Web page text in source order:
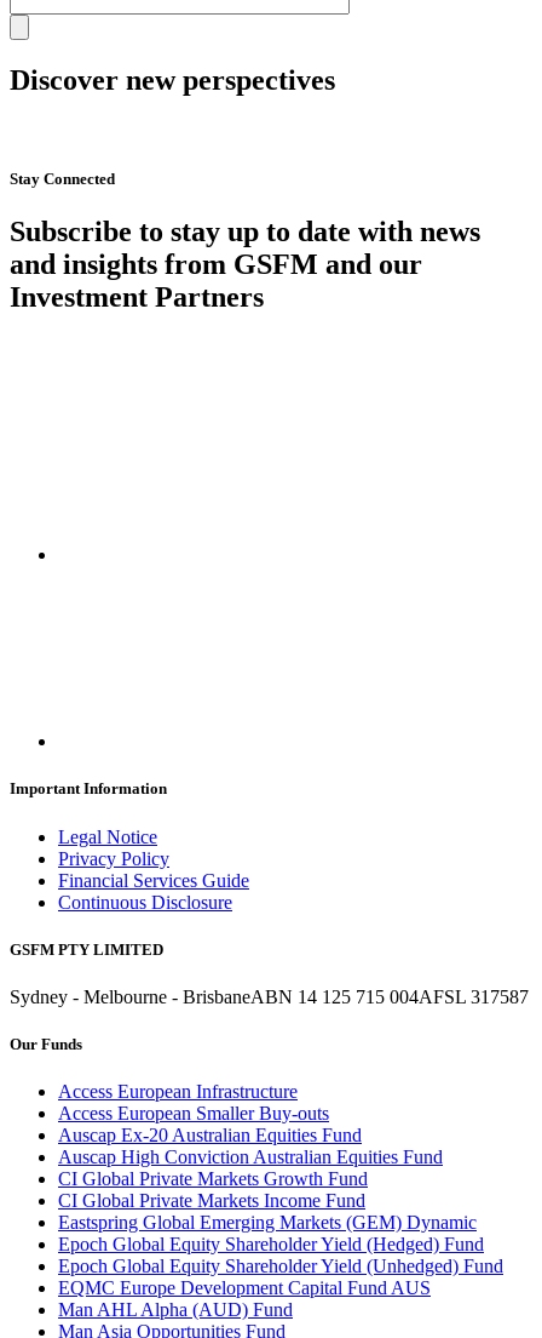
Discover new perspectives
Stay Connected
Subscribe to stay up to date with news
and insights from GSFM and our
Investment Partners
Important Information
Legal Notice
Privacy Policy
Financial Services Guide
Continuous Disclosure
GSFM PTY LIMITED
Sydney - Melbourne - BrisbaneABN 14 125 715 004AFSL 317587
Our Funds
Access European Infrastructure
Access European Smaller Buy-outs
Auscap Ex-20 Australian Equities Fund
Auscap High Conviction Australian Equities Fund
CI Global Private Markets Growth Fund
CI Global Private Markets Income Fund
Eastspring Global Emerging Markets (GEM) Dynamic
Epoch Global Equity Shareholder Yield (Hedged) Fund
Epoch Global Equity Shareholder Yield (Unhedged) Fund
EQMC Europe Development Capital Fund AUS
Man AHL Alpha (AUD) Fund
Man Asia Opportunities Fund